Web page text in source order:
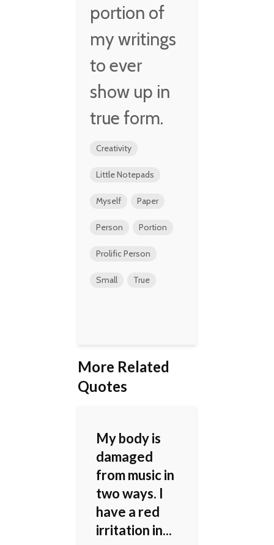
portion of
my writings
to ever
show up in
true form.
Creativity
Little Notepads
Myself Paper
Person Portion
Prolific Person
Small True
More Related
Quotes
My body is
damaged
from music in
two ways. I
have a red
irritation in...